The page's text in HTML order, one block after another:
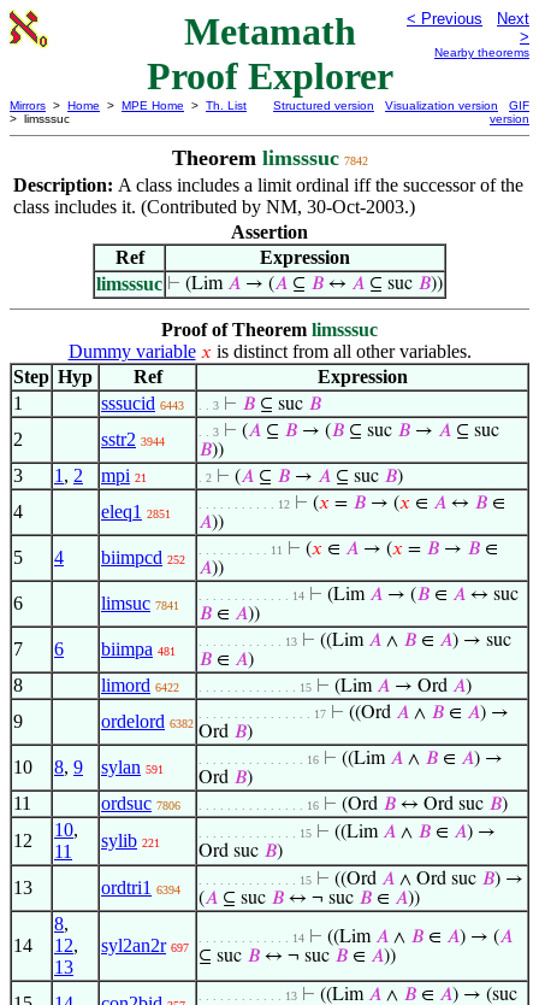
Metamath
Proof Explorer
< Previous
Next
>
Nearby theorems
Mirrors > Home > MPE Home > Th. List
> limsssuc
Structured version Visualization version
GIF
version
Theorem limsssuc 7842
Description: A class includes a limit ordinal iff the successor of the
class includes it. (Contributed by NM, 30-Oct-2003.)
Assertion
Ref
Expression
limsssuc ⊢ (Lim𝐴 → (𝐴 ⊆ 𝐵 ↔ 𝐴 ⊆ suc 𝐵))
Proof of Theorem limsssuc
Dummy variable 𝑥 is distinct from all other variables.
Step Hyp Ref
Expression
1
sssucid 6443 . . 3 ⊢ 𝐵 ⊆ suc 𝐵
2 sstr2 3944
. . 3 ⊢ (𝐴 ⊆ 𝐵 → (𝐵 ⊆ suc 𝐵 → 𝐴 ⊆ suc
𝐵))
3 1 , 2 mpi 21 . 2 ⊢ (𝐴 ⊆ 𝐵 → 𝐴 ⊆ suc 𝐵)
4 eleq1 2851
. . . . . . . . . . . 12 ⊢ (𝑥 = 𝐵 → (𝑥 ∈ 𝐴 ↔ 𝐵 ∈
𝐴))
5 4 biimpcd 252
. . . . . . . . . . 11 ⊢ (𝑥 ∈ 𝐴 → (𝑥 = 𝐵 → 𝐵 ∈
𝐴))
6 limsuc 7841
. . . . . . . . . . . . . 14 ⊢ (Lim𝐴 → (𝐵 ∈ 𝐴 ↔ suc
𝐵 ∈ 𝐴))
7 6 biimpa 481
. . . . . . . . . . . . 13 ⊢ ((Lim𝐴 ∧ 𝐵 ∈ 𝐴) → suc
𝐵 ∈ 𝐴)
8 limord 6422 . . . . . . . . . . . . . . 15 ⊢ (Lim𝐴 → Ord 𝐴)
9 ordelord 6382
. . . . . . . . . . . . . . . . 17 ⊢ ((Ord 𝐴 ∧ 𝐵 ∈ 𝐴) →
Ord 𝐵)
10 8, 9 sylan 591
. . . . . . . . . . . . . . . 16 ⊢ ((Lim𝐴 ∧ 𝐵 ∈ 𝐴) →
Ord 𝐵)
11 ordsuc 7806 . . . . . . . . . . . . . . . 16 ⊢ (Ord 𝐵 ↔ Ord suc 𝐵)
12
10,
11
sylib 221
. . . . . . . . . . . . . . 15 ⊢ ((Lim𝐴 ∧ 𝐵 ∈ 𝐴) →
Ord suc 𝐵)
13 ordtri1 6394
. . . . . . . . . . . . . . 15 ⊢ ((Ord 𝐴 ∧ Ord suc 𝐵) →
(𝐴 ⊆ suc 𝐵 ↔ ¬ suc 𝐵 ∈ 𝐴))
14
8,
12,
13
syl2an2r 697
. . . . . . . . . . . . . 14 ⊢ ((Lim𝐴 ∧ 𝐵 ∈ 𝐴) → (𝐴
⊆ suc 𝐵 ↔ ¬ suc 𝐵 ∈ 𝐴))
. . . . . . . . . . . . 13 ⊢ ((Lim𝐴 ∧ 𝐵 ∈ 𝐴) → (suc